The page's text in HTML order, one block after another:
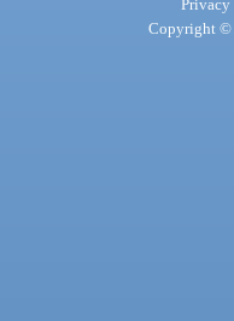
Privacy
Copyright ©